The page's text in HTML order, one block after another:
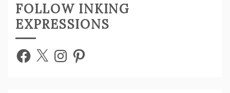
FOLLOW INKING
EXPRESSIONS
Facebook
X InstagramPinterest